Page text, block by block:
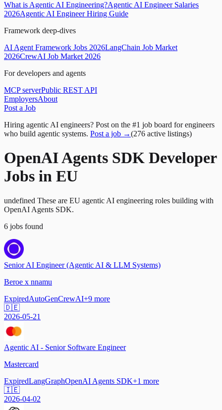
What is Agentic AI Engineering?Agentic AI Engineer Salaries
2026Agentic AI Engineer Hiring Guide
Framework deep-dives
AI Agent Framework Jobs 2026LangChain Job Market
2026CrewAI Job Market 2026
For developers and agents
MCP serverPublic REST API
EmployersAbout
Post a Job
Hiring agentic AI engineers? Post on the #1 job board for engineers
who build agentic systems. Post a job →(276 active listings)
OpenAI Agents SDK Developer
Jobs in EU
undefined These are EU agentic AI engineering roles building with
OpenAI Agents SDK.
6 jobs found
Senior AI Engineer (Agentic AI & LLM Systems)
Beroe x nnamu
ExpiredAutoGenCrewAI+9 more
🇩🇪
2026-05-21
Agentic AI - Senior Software Engineer
Mastercard
ExpiredLangGraphOpenAI Agents SDK+1 more
🇮🇪
2026-04-02